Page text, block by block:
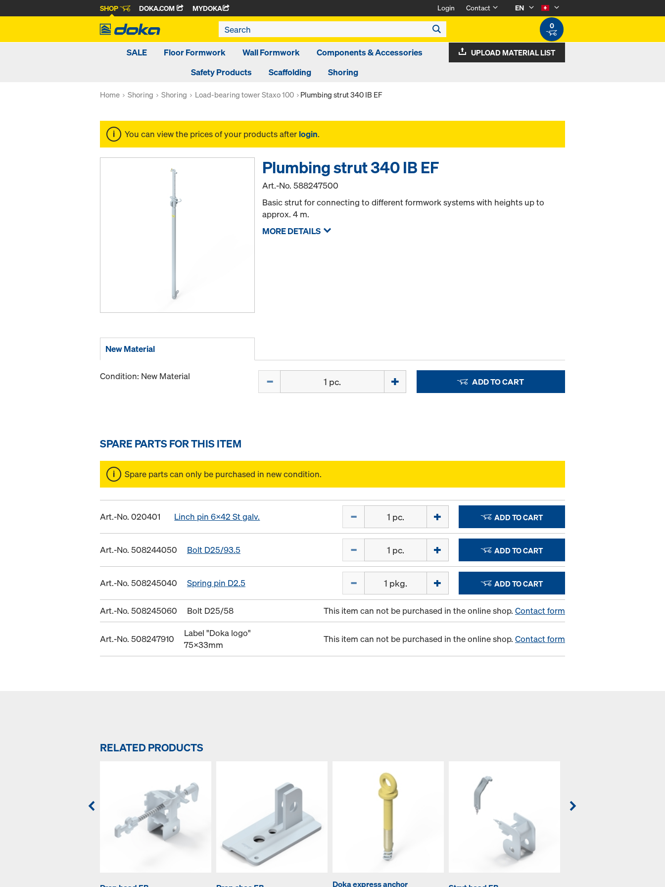
SHOP DOKA.COM MYDOKA Login Contact
EN
0
SALE Floor Formwork Wall Formwork
Components & Accessories
Safety Products
Scaffolding Shoring
UPLOAD MATERIAL LIST
Home Shoring Shoring Load-bearing tower Staxo 100 Plumbing strut 340 IB EF
You can view the prices of your products after login.
Plumbing strut 340 IB EF
Art.-No.588247500
Basic strut for connecting to different formwork systems with heights up to
approx. 4 m.
MORE DETAILS
New Material
Condition: New Material ADD TO CART
SPARE PARTS FOR THIS ITEM
Spare parts can only be purchased in new condition.
Art.-No. 020401 Linch pin 6x42 St galv. ADD TO CART
Art.-No. 508244050 Bolt D25/93.5 ADD TO CART
Art.-No. 508245040 Spring pin D2.5 ADD TO CART
Art.-No. 508245060 Bolt D25/58 This item can not be purchased in the online shop. Contact form
Art.-No. 508247910
Label "Doka logo"
75x33mm
This item can not be purchased in the online shop. Contact form
RELATED PRODUCTS
Doka express anchor